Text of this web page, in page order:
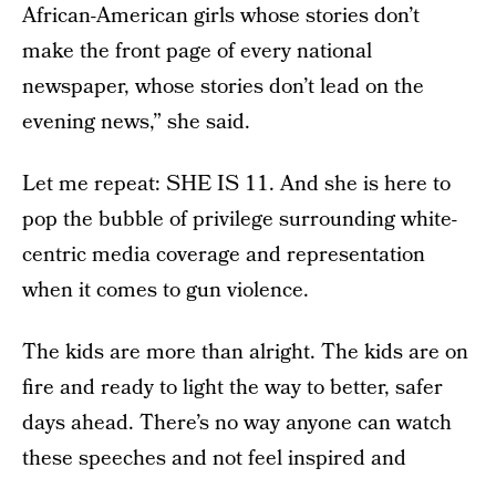
African-American girls whose stories don’t
make the front page of every national
newspaper, whose stories don’t lead on the
evening news,” she said.
Let me repeat: SHE IS 11. And she is here to
pop the bubble of privilege surrounding white-
centric media coverage and representation
when it comes to gun violence.
The kids are more than alright. The kids are on
fire and ready to light the way to better, safer
days ahead. There’s no way anyone can watch
these speeches and not feel inspired and